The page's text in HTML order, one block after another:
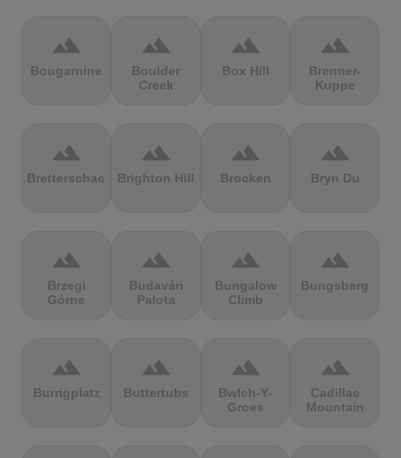
terrain
Bougarnine
terrain
Boulder
Creek
terrain
Box Hill
terrain
Brenner-
Kuppe
terrain
Bretterschachten
terrain
Brighton Hill
terrain
Brocken
terrain
Bryn Du
terrain
Brzegi
Górne
terrain
Budavári
Palota
terrain
Bungalow
Climb
terrain
Bungsberg
terrain
Burrigplatz
terrain
Buttertubs
terrain
Bwlch-Y-
Groes
terrain
Cadillac
Mountain